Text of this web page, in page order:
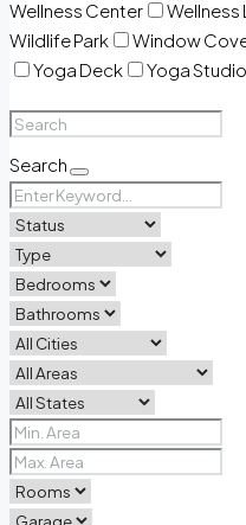
Wellness Center
Wellness
Wildlife Park
Window
Yoga Deck
Yoga Studio
Search